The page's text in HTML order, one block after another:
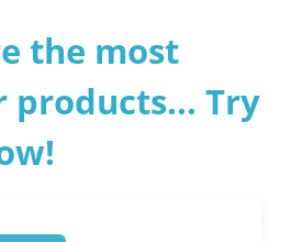
the most
products... Try